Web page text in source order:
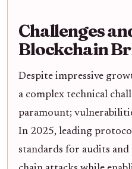
Challenges
Blockchain
Despite impressive
a complex technical
paramount;
In 2025, leading
standards for audits